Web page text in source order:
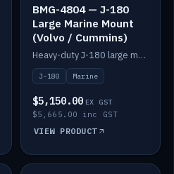
BMG-4804 — J-180
Large Marine Mount
(Volvo / Cummins)
Heavy-duty J-180 large marine mount for the BMG — suits Volvo and Cummins.
J-180 Marine
$5,150.00 EX GST
$5,665.00 inc GST
VIEW PRODUCT